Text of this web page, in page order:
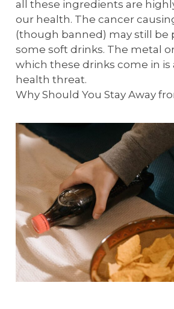
all these ingredients are
our health. The cancer
(though banned) may still be
some soft drinks. The metal
which these drinks come in is
health threat.
Why Should You Stay Away